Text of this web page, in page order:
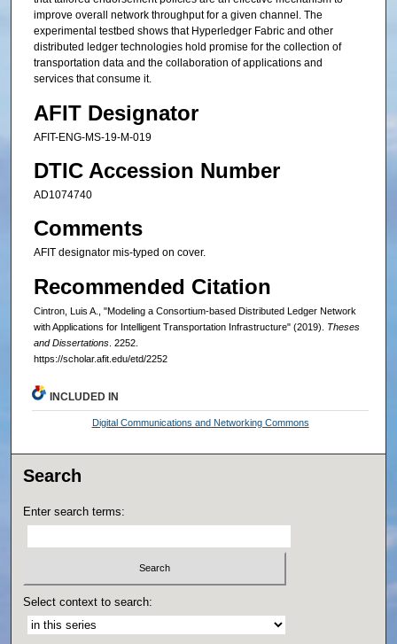
improve overall network throughput for a given channel. The
experimental testbed shows that Hyperledger Fabric and other
distributed ledger technologies hold promise for the collection of
transportation data and the collaboration of applications and
services that consume it.
AFIT Designator
AFIT-ENG-MS-19-M-019
DTIC Accession Number
AD1074740
Comments
AFIT designator mis-typed on cover.
Recommended Citation
Cintron, Luis A., "Modeling a Consortium-based Distributed Ledger Network
with Applications for Intelligent Transportation Infrastructure" (2019). Theses
and Dissertations. 2252.
https://scholar.afit.edu/etd/2252
INCLUDED IN
Digital Communications and Networking Commons
Search
Enter search terms:
Select context to search: